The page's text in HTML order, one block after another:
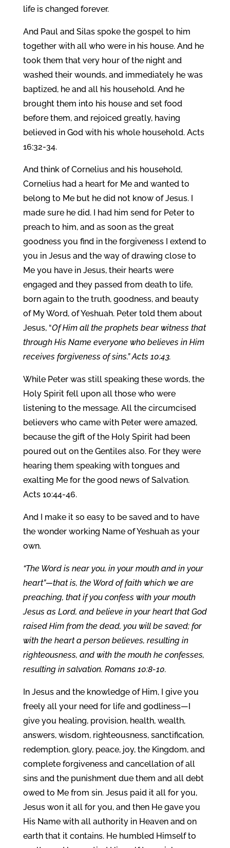
life is changed forever.
And Paul and Silas spoke the gospel to him
together with all who were in his house. And he
took them that very hour of the night and
washed their wounds, and immediately he was
baptized, he and all his household. And he
brought them into his house and set food
before them, and rejoiced greatly, having
believed in God with his whole household. Acts
16:32-34.
And think of Cornelius and his household,
Cornelius had a heart for Me and wanted to
belong to Me but he did not know of Jesus. I
made sure he did. I had him send for Peter to
preach to him, and as soon as the great
goodness you find in the forgiveness I extend to
you in Jesus and the way of drawing close to
Me you have in Jesus, their hearts were
engaged and they passed from death to life,
born again to the truth, goodness, and beauty
of My Word, of Yeshuah. Peter told them about
Jesus, “Of Him all the prophets bear witness that
through His Name everyone who believes in Him
receives forgiveness of sins.” Acts 10:43.
While Peter was still speaking these words, the
Holy Spirit fell upon all those who were
listening to the message. All the circumcised
believers who came with Peter were amazed,
because the gift of the Holy Spirit had been
poured out on the Gentiles also. For they were
hearing them speaking with tongues and
exalting Me for the good news of Salvation.
Acts 10:44-46.
And I make it so easy to be saved and to have
the wonder working Name of Yeshuah as your
own.
“The Word is near you, in your mouth and in your
heart”—that is, the Word of faith which we are
preaching, that if you confess with your mouth
Jesus as Lord, and believe in your heart that God
raised Him from the dead, you will be saved; for
with the heart a person believes, resulting in
righteousness, and with the mouth he confesses,
resulting in salvation. Romans 10:8-10.
In Jesus and the knowledge of Him, I give you
freely all your need for life and godliness—I
give you healing, provision, health, wealth,
answers, wisdom, righteousness, sanctification,
redemption, glory, peace, joy, the Kingdom, and
complete forgiveness and cancellation of all
sins and the punishment due them and all debt
owed to Me from sin. Jesus paid it all for you,
Jesus won it all for you, and then He gave you
His Name with all authority in Heaven and on
earth that it contains. He humbled Himself to